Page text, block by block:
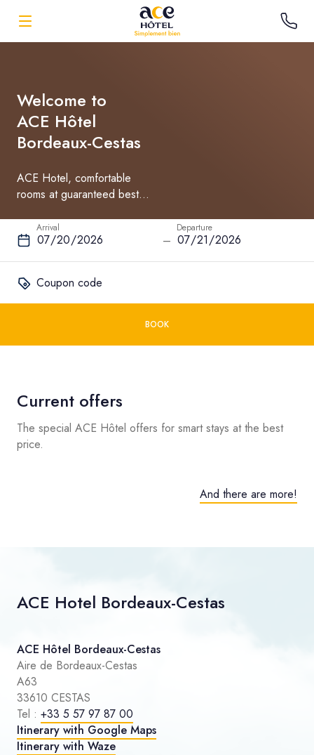
Welcome to
ACE Hôtel
Bordeaux-Cestas
ACE Hotel, comfortable
rooms at guaranteed best
Arrival
–
Departure
Coupon code
BOOK
Current offers
The special ACE Hôtel offers for smart stays at the best
price.
And there are more!
ACE Hotel Bordeaux-Cestas
ACE Hôtel Bordeaux-Cestas
Aire de Bordeaux-Cestas
A63
33610 CESTAS
Tel : +33 5 57 97 87 00
Itinerary with Google Maps
Itinerary with Waze